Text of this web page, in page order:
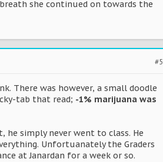
she continued on towards the
#5
There was however, a small doodle
tab that read; -1% marijuana was
simply never went to class. He
Unfortuanately the Graders
at Janardan for a week or so.